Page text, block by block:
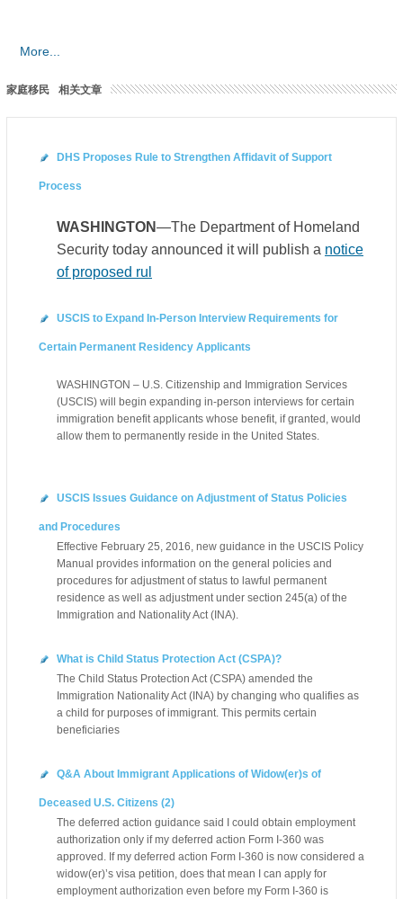
More...
家庭移民 相关文章
DHS Proposes Rule to Strengthen Affidavit of Support
Process
WASHINGTON—The Department of Homeland
Security today announced it will publish a notice
of proposed rul
USCIS to Expand In-Person Interview Requirements for
Certain Permanent Residency Applicants
WASHINGTON – U.S. Citizenship and Immigration Services
(USCIS) will begin expanding in-person interviews for certain
immigration benefit applicants whose benefit, if granted, would
allow them to permanently reside in the United States.
USCIS Issues Guidance on Adjustment of Status Policies
and Procedures
Effective February 25, 2016, new guidance in the USCIS Policy
Manual provides information on the general policies and
procedures for adjustment of status to lawful permanent
residence as well as adjustment under section 245(a) of the
Immigration and Nationality Act (INA).
What is Child Status Protection Act (CSPA)?
The Child Status Protection Act (CSPA) amended the
Immigration Nationality Act (INA) by changing who qualifies as
a child for purposes of immigrant. This permits certain
beneficiaries
Q&A About Immigrant Applications of Widow(er)s of
Deceased U.S. Citizens (2)
The deferred action guidance said I could obtain employment
authorization only if my deferred action Form I-360 was
approved. If my deferred action Form I-360 is now considered a
widow(er)’s visa petition, does that mean I can apply for
employment authorization even before my Form I-360 is